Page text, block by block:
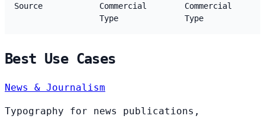
Source
Commercial
Type
Commercial
Type
Best Use Cases
News & Journalism
Typography for news publications,